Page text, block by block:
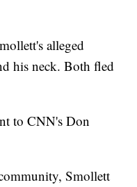
alleged
his neck. Both fled
to CNN's Don
Smollett